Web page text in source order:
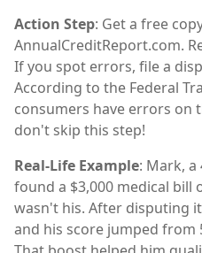
Action Step: Get a free
AnnualCreditReport.com.
If you spot errors, file a
According to the Federal
consumers have errors on
don't skip this step!
Real-Life Example: Mark, a
found a $3,000 medical
wasn't his. After disputing
and his score jumped from